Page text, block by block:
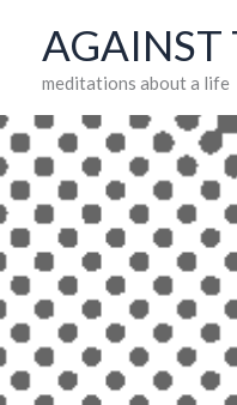
content
AGAINST
meditations about a life